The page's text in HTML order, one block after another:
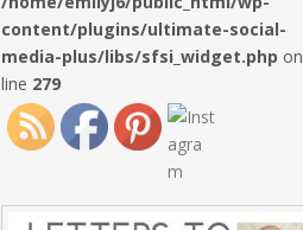
content/plugins/ultimate-social-
media-plus/libs/sfsi_widget.php on
line 279